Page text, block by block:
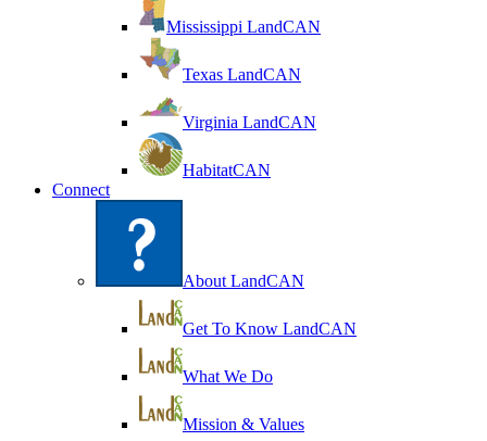
Mississippi LandCAN
Texas LandCAN
Virginia LandCAN
HabitatCAN
Connect
About LandCAN
Get To Know LandCAN
What We Do
Mission & Values